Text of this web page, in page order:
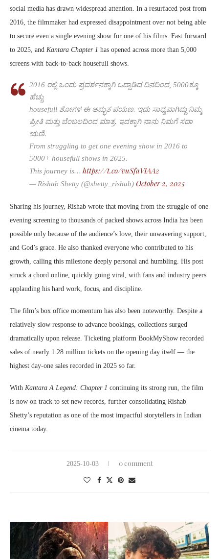
social media has drawn widespread attention. In a resurfaced post from
2016, the filmmaker had expressed disappointment over not being able
to secure even a single evening show for one of his films. Fast forward
to 2025, and Kantara Chapter 1 has opened across more than 5,000
screens with back-to-back housefull shows.
2016 ರಲ್ಲಿ ಒಂದು ಪ್ರದರ್ಶನಕ್ಕಾಗಿ ಒದ್ದಾಡಿದ ದಿನದಿಂದ, 5000ಕ್ಕೂ
ಹೆಚ್ಚು
housefull ಶೋಗಳ ಈ ಅದ್ಭುತ ಪಯಣ. ಇದು ಸಾಧ್ಯವಾಗಿದ್ದು ನಿಮ್ಮ
ಪ್ರೀತಿ ಮತ್ತು ಬೆಂಬಲದಿಂದ ಮಾತ್ರ. ಇದಕ್ಕಾಗಿ ನಾನು ನಿಮಗೆ ಸದಾ
ಋಣಿ.
From struggling to get one evening show in 2016 to
5000+ housefull shows in 2025.
This journey is… https://t.co/vuSfaVIAA2
— Rishab Shetty (@shetty_rishab) October 2, 2025
Sharing his journey, Rishab wrote that moving from the struggle of one
evening screening to thousands of packed shows across India has been
possible only because of the audience’s love, their unwavering support,
and God’s grace. He also thanked everyone who contributed to his
growth, calling this milestone deeply personal and humbling. His post
struck a chord online, quickly going viral, with fans and industry peers
applauding his hard work, focus, and discipline.
The film’s box office momentum has also been noteworthy. Despite a
relatively slow response to advance bookings, collections surged
dramatically upon release. Ticketing platform BookMyShow recorded
sales of nearly 1.28 million tickets on the opening day itself — the
highest day-one sales recorded in 2025 so far.
With Kantara A Legend: Chapter 1 continuing its strong run, the film
is now on track to set new records, further consolidating Rishab
Shetty’s reputation as one of the most impactful storytellers in Indian
cinema today.
2025-10-03 0 comment